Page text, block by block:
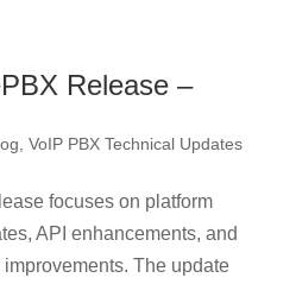
Release –
VoIP PBX Technical Updates
focuses on platform
API enhancements, and
The update